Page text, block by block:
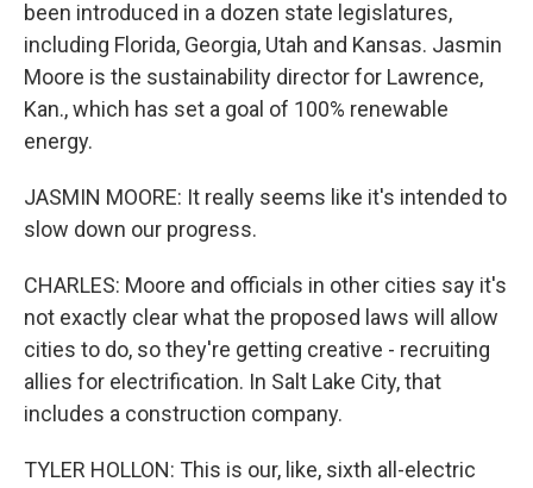
been introduced in a dozen state legislatures,
including Florida, Georgia, Utah and Kansas. Jasmin
Moore is the sustainability director for Lawrence,
Kan., which has set a goal of 100% renewable
energy.
JASMIN MOORE: It really seems like it's intended to
slow down our progress.
CHARLES: Moore and officials in other cities say it's
not exactly clear what the proposed laws will allow
cities to do, so they're getting creative - recruiting
allies for electrification. In Salt Lake City, that
includes a construction company.
TYLER HOLLON: This is our, like, sixth all-electric